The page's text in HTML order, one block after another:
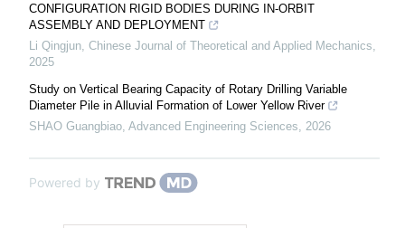
CONFIGURATION RIGID BODIES DURING IN-ORBIT
ASSEMBLY AND DEPLOYMENT
Li Qingjun Chinese Journal of Theoretical and Applied Mechanics
2025
Study on Vertical Bearing Capacity of Rotary Drilling Variable
Diameter Pile in Alluvial Formation of Lower Yellow River
SHAO Guangbiao Advanced Engineering Sciences 2026
Powered by